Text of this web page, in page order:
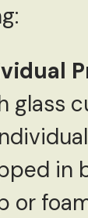
glass
in
or